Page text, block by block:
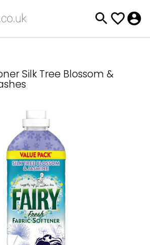
Silk Tree Blossom &